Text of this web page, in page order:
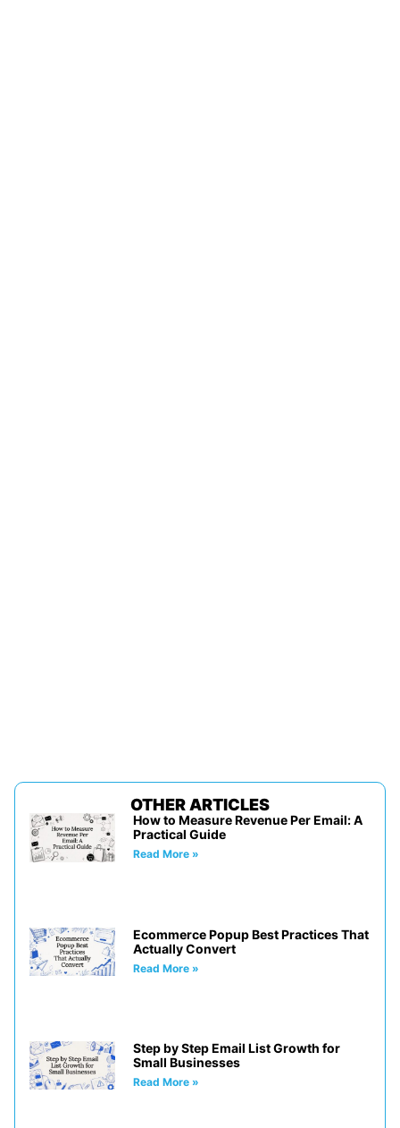
OTHER ARTICLES
How to Measure Revenue Per Email: A
Practical Guide
Read More »
Ecommerce Popup Best Practices That
Actually Convert
Read More »
Step by Step Email List Growth for
Small Businesses
Read More »